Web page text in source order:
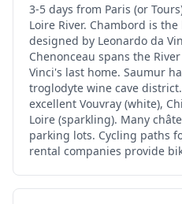
3-5 days from Paris (or
Loire River. Chambord is
designed by Leonardo da
Chenonceau spans the
Vinci's last home. Saumur
troglodyte wine cave
excellent Vouvray (white),
Loire (sparkling). Many
parking lots. Cycling paths
rental companies provide